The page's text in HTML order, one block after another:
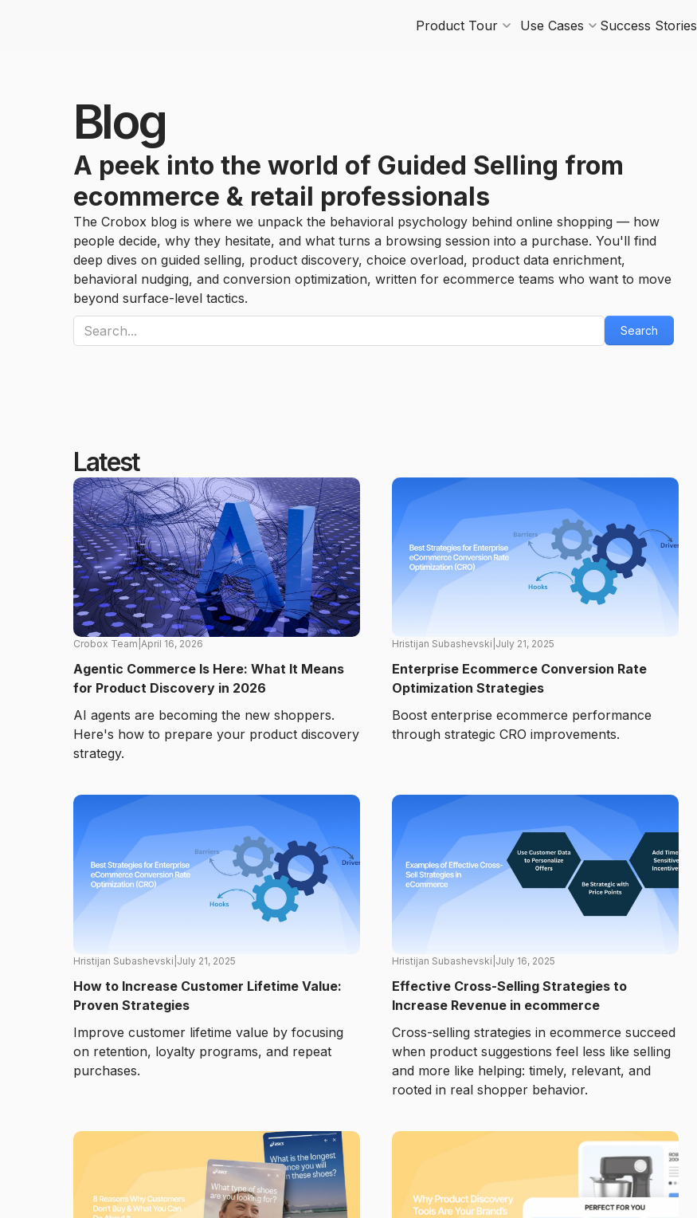
Product Tour Use Cases Success Stories
Blog
A peek into the world of Guided Selling from
ecommerce & retail professionals
The Crobox blog is where we unpack the behavioral psychology behind online shopping — how
people decide, why they hesitate, and what turns a browsing session into a purchase. You'll find
deep dives on guided selling, product discovery, choice overload, product data enrichment,
behavioral nudging, and conversion optimization, written for ecommerce teams who want to move
beyond surface-level tactics.
Latest
Crobox Team April 16, 2026
Agentic Commerce Is Here: What It Means
for Product Discovery in 2026
AI agents are becoming the new shoppers.
Here's how to prepare your product discovery
strategy.
Hristijan Subashevski July 21, 2025
Enterprise Ecommerce Conversion Rate
Optimization Strategies
Boost enterprise ecommerce performance
through strategic CRO improvements.
Hristijan Subashevski July 21, 2025
How to Increase Customer Lifetime Value:
Proven Strategies
Improve customer lifetime value by focusing
on retention, loyalty programs, and repeat
purchases.
Hristijan Subashevski July 16, 2025
Effective Cross-Selling Strategies to
Increase Revenue in ecommerce
Cross-selling strategies in ecommerce succeed
when product suggestions feel less like selling
and more like helping: timely, relevant, and
rooted in real shopper behavior.